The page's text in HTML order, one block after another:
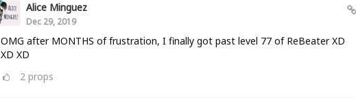
Alice Minguez
Dec 29, 2019
OMG after MONTHS of frustration, I finally got past level 77 of ReBeater XD
XD XD
2 props